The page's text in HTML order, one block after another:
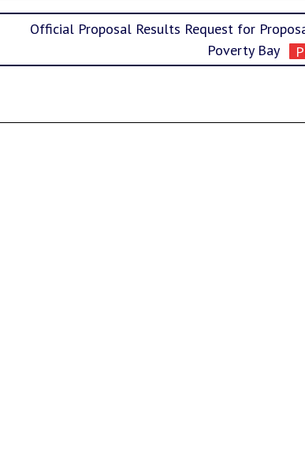
Official Proposal Results Request for
Poverty Bay